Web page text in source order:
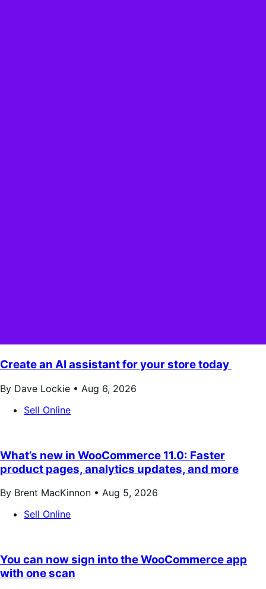
Create an AI assistant for your store today
By Dave Lockie • Aug 6, 2026
Sell Online
What’s new in WooCommerce 11.0: Faster
product pages, analytics updates, and more
By Brent MacKinnon • Aug 5, 2026
Sell Online
You can now sign into the WooCommerce app
with one scan